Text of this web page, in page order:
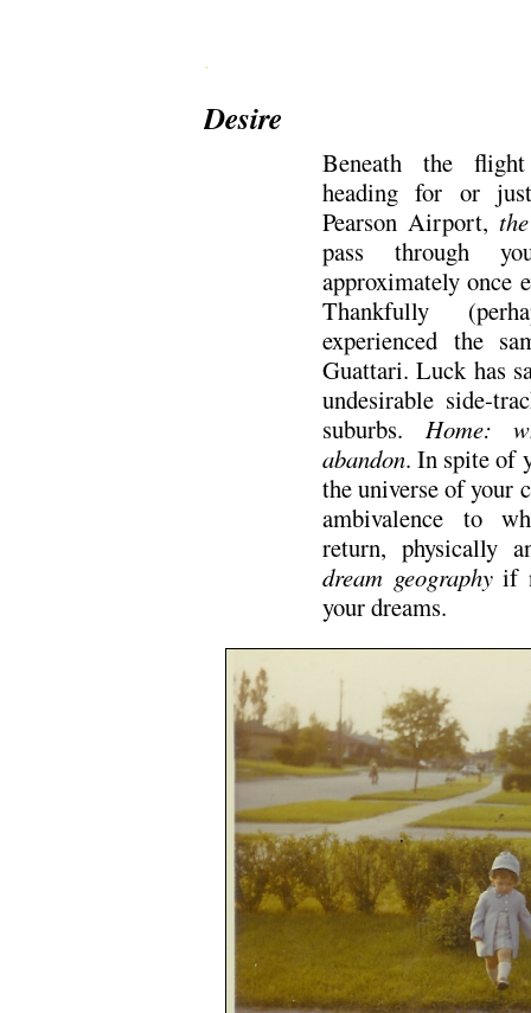
.
Desire
Beneath the
heading for or
Pearson Airport,
pass through
approximately once
Thankfully
experienced the
Guattari. Luck has
undesirable side-
suburbs. Home:
abandon. In spite of
the universe of your
ambivalence to
return, physically
dream geographyif
your dreams.